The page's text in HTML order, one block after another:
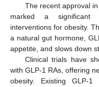
The recent approval
marked a significant
interventions for obesity.
a natural gut hormone,
appetite, and slows down
Clinical trials have
with GLP-1 RAs, offering
obesity. Existing GLP-